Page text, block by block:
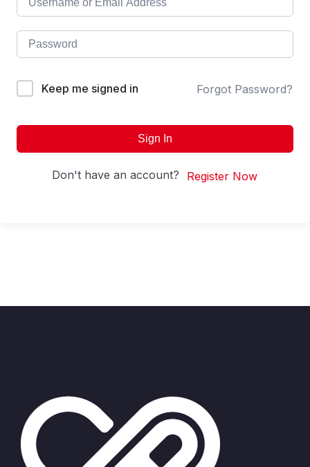
Keep me signed in Forgot Password?
Sign In
Don't have an account? Register Now